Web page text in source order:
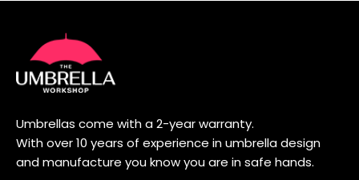
Umbrellas come with a 2-year warranty.
With over 10 years of experience in umbrella design
and manufacture you know you are in safe hands.